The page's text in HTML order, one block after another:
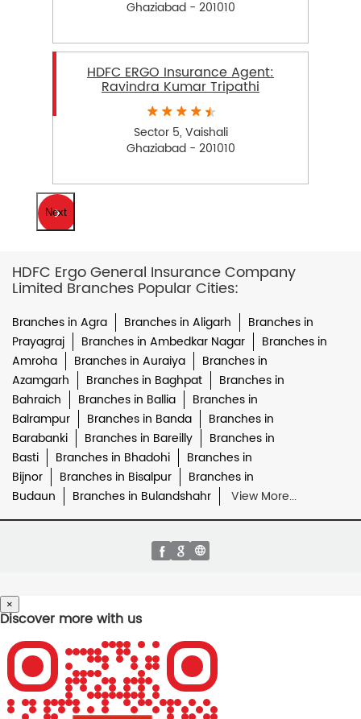
Ghaziabad - 201010
HDFC ERGO Insurance Agent:
Ravindra Kumar Tripathi
Sector 5, Vaishali
Ghaziabad - 201010
Next
HDFC Ergo General Insurance Company
Limited Branches Popular Cities:
Branches in Agra Branches in Aligarh
Branches in
Prayagraj
Branches in Ambedkar Nagar
Branches in
Amroha
Branches in Auraiya
Branches in
Azamgarh
Branches in Baghpat
Branches in
Bahraich
Branches in Ballia
Branches in
Balrampur
Branches in Banda
Branches in
Barabanki
Branches in Bareilly
Branches in
Basti
Branches in Bhadohi
Branches in
Bijnor
Branches in Bisalpur
Branches in
Budaun
Branches in Bulandshahr View More...
×
Discover more with us